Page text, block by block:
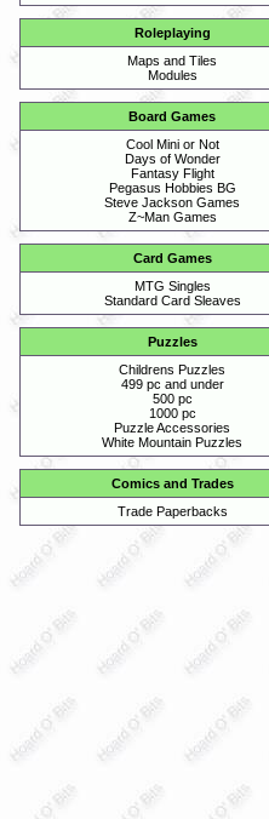
Roleplaying
Maps and Tiles
Modules
Board Games
Cool Mini or Not
Days of Wonder
Fantasy Flight
Pegasus Hobbies BG
Steve Jackson Games
Z~Man Games
Card Games
MTG Singles
Standard Card Sleaves
Puzzles
Childrens Puzzles
499 pc and under
500 pc
1000 pc
Puzzle Accessories
White Mountain Puzzles
Comics and Trades
Trade Paperbacks